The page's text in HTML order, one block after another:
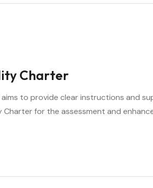
Charter
to provide clear instructions and
for the assessment and